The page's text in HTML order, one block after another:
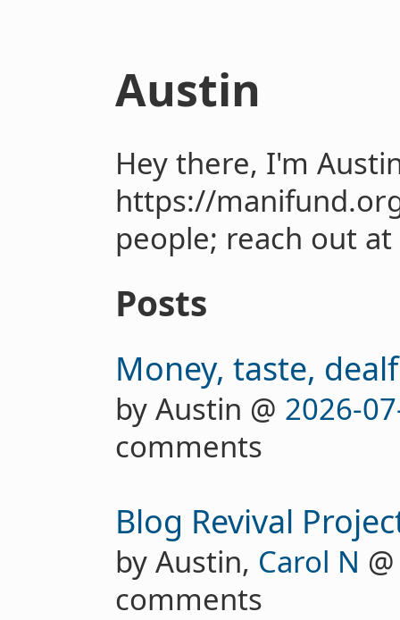
Austin
Hey there, I'm
https://
people; reach out at
Posts
Money, taste,
by Austin @ 2026-
comments
Blog Revival
by Austin, Carol N
comments